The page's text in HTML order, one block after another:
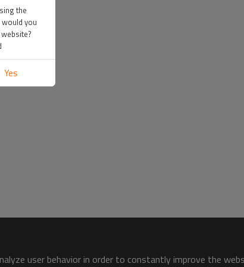
user behavior in order to constantly improve the
the
you
Yes